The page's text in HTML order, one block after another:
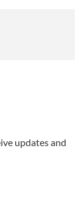
updates and